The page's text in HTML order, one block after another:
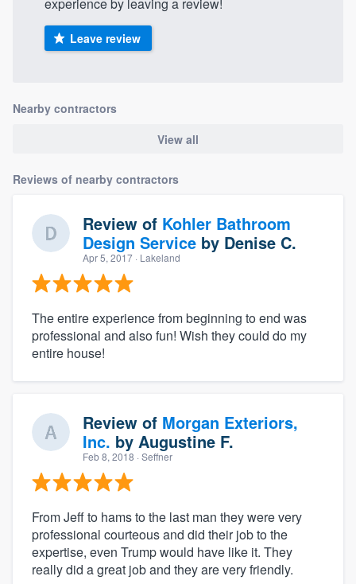
experience by leaving a review!
Leave review
Nearby contractors
View all
Reviews of nearby contractors
Review of Kohler Bathroom
Design Service by Denise C.
Apr 5, 2017 · Lakeland
The entire experience from beginning to end was
professional and also fun! Wish they could do my
entire house!
Review of Morgan Exteriors,
Inc. by Augustine F.
Feb 8, 2018 · Seffner
From Jeff to hams to the last man they were very
professional courteous and did their job to the
expertise, even Trump would have like it. They
really did a great job and they are very friendly.